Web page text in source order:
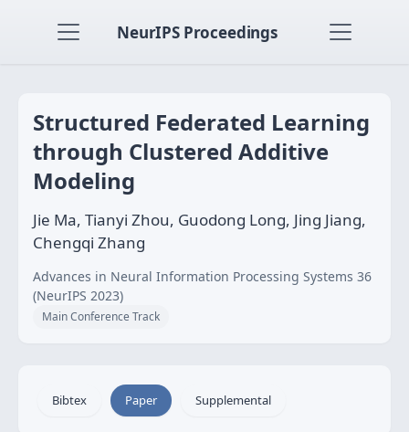
NeurIPS Proceedings
Structured Federated Learning
through Clustered Additive
Modeling
Jie Ma, Tianyi Zhou, Guodong Long, Jing Jiang,
Chengqi Zhang
Advances in Neural Information Processing Systems 36
(NeurIPS 2023)
Main Conference Track
Bibtex Paper Supplemental